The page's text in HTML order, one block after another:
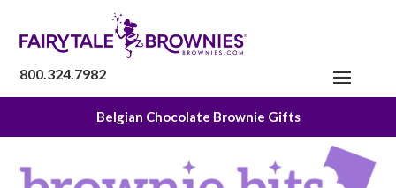
800.324.7982
Belgian Chocolate Brownie Gifts